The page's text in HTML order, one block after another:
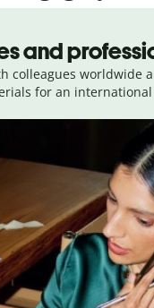
and
colleagues worldwide
for an